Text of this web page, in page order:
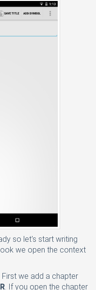
so let's start writing
we open the context
we add a chapter
. If you open the chapter